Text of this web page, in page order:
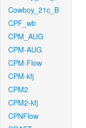
Cowboy_21c_B
CPF_wb
CPM_AUG
CPM-AUG
CPM-Flow
CPM-kfj
CPM2
CPM2-kfj
CPNFlow